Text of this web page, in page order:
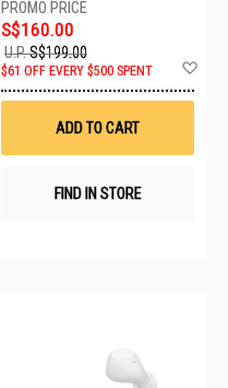
S$160.00
U.P.S$199.00
$61 OFF EVERY $500 SPENT
ADD TO CART
FIND IN STORE